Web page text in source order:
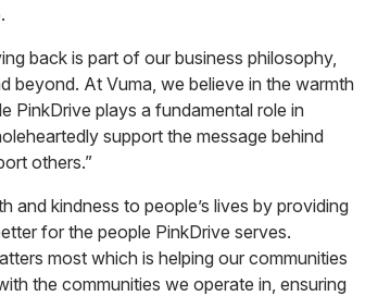
back is part of our business philosophy,
beyond. At Vuma, we believe in the warmth
PinkDrive plays a fundamental role in
support the message behind
others.”
and kindness to people’s lives by providing
for the people PinkDrive serves.
most which is helping our communities
the communities we operate in, ensuring